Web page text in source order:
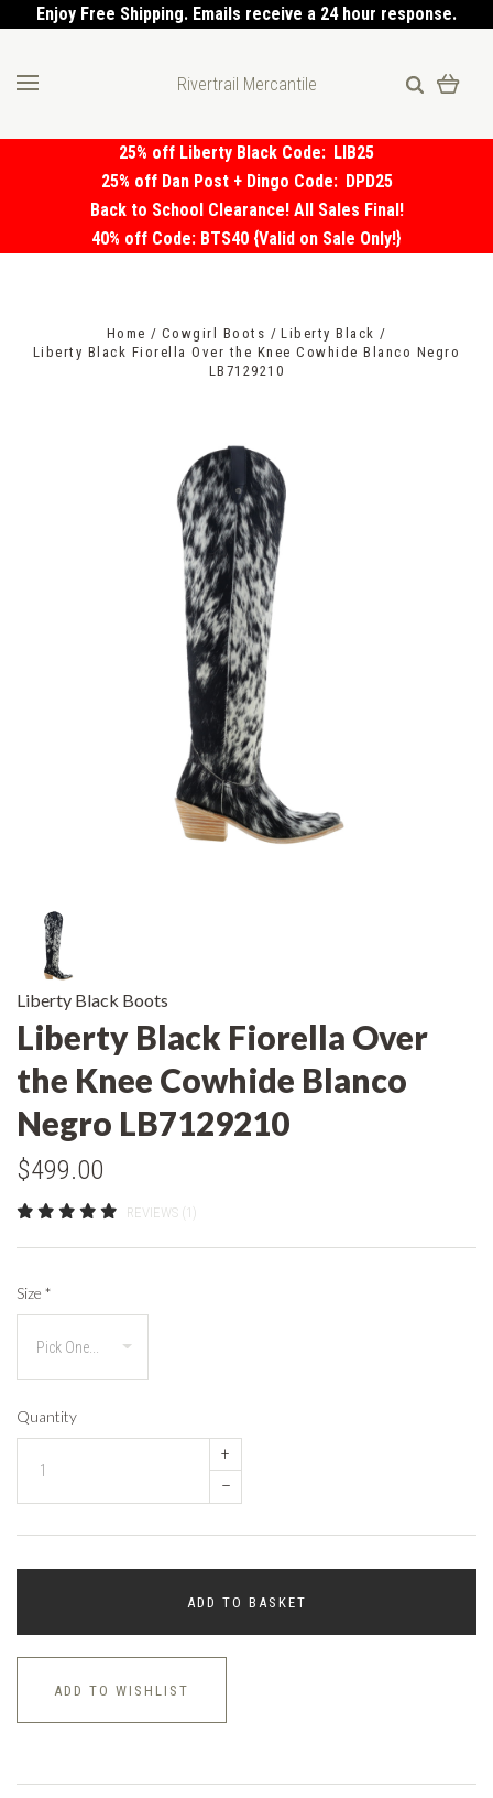
Enjoy Free Shipping. Emails receive a 24 hour response.
Rivertrail Mercantile
25% off Liberty Black Code: LIB25
25% off Dan Post + Dingo Code: DPD25
Back to School Clearance! All Sales Final!
40% off Code: BTS40 {Valid on Sale Only!}
Home Cowgirl Boots
Liberty Black
Liberty Black Fiorella Over the Knee Cowhide Blanco Negro
LB7129210
Liberty Black Boots
Liberty Black Fiorella Over
the Knee Cowhide Blanco
Negro LB7129210
$499.00
REVIEWS (1)
Size *
Quantity
+
–
ADD TO BASKET
ADD TO WISHLIST